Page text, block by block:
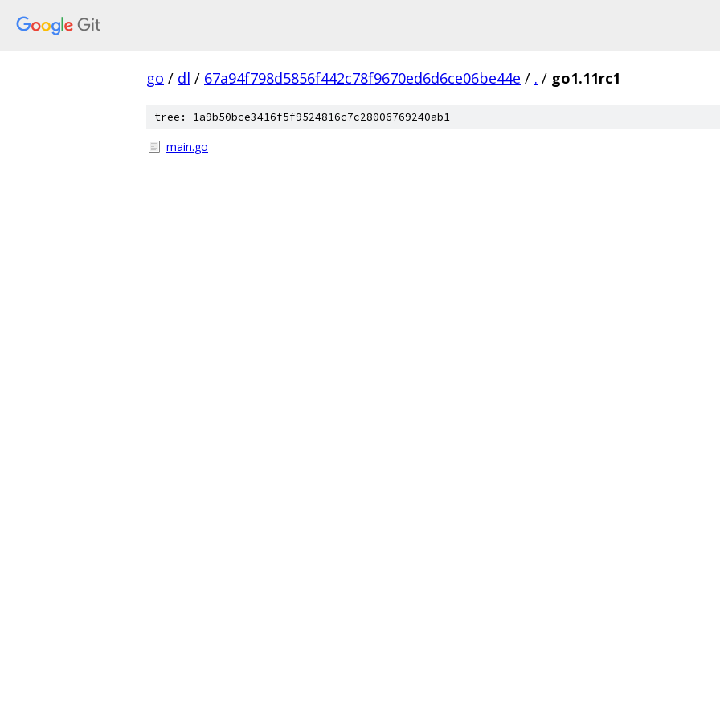
go / dl / 67a94f798d5856f442c78f9670ed6d6ce06be44e / . / go1.11rc1
tree: 1a9b50bce3416f5f9524816c7c28006769240ab1
main.go